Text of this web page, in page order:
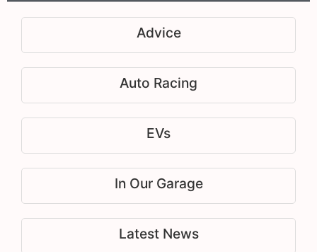
Advice
Auto Racing
EVs
In Our Garage
Latest News